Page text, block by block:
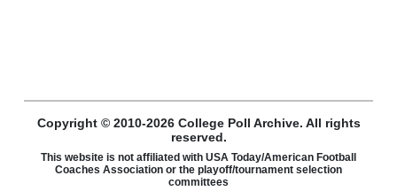
Copyright © 2010-2026 College Poll Archive. All rights
reserved.
This website is not affiliated with USA Today/American Football
Coaches Association or the playoff/tournament selection
committees